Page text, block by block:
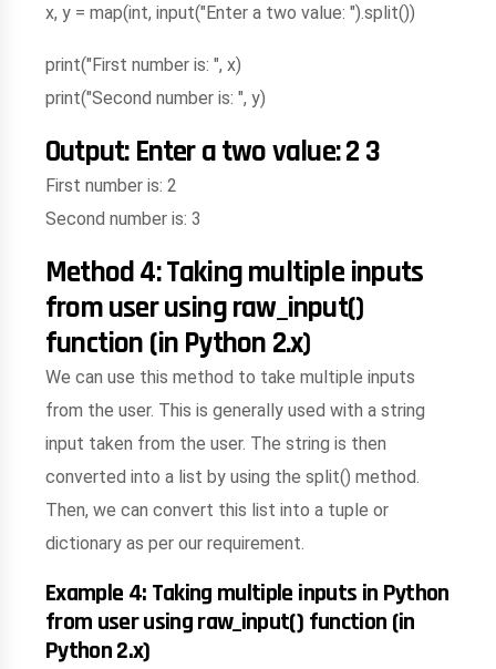
x, y = map(int, input("Enter a two value: ").split())
print("First number is: ", x)
print("Second number is: ", y)
Output: Enter a two value: 2 3
First number is: 2
Second number is: 3
Method 4: Taking multiple inputs
from user using raw_input()
function (in Python 2.x)
We can use this method to take multiple inputs
from the user. This is generally used with a string
input taken from the user. The string is then
converted into a list by using the split() method.
Then, we can convert this list into a tuple or
dictionary as per our requirement.
Example 4: Taking multiple inputs in Python
from user using raw_input() function (in
Python 2.x)